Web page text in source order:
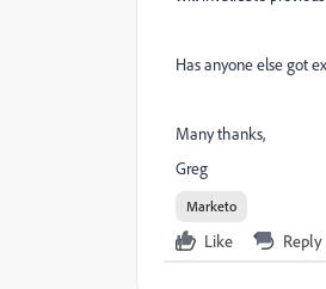
Has anyone else got
Many thanks,
Greg
Marketo
Like Reply